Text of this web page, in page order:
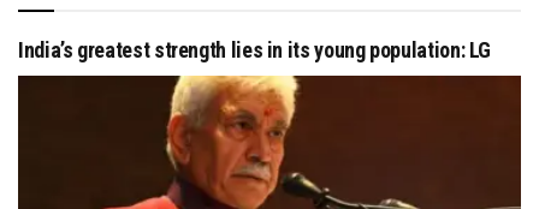
India’s greatest strength lies in its young population: LG